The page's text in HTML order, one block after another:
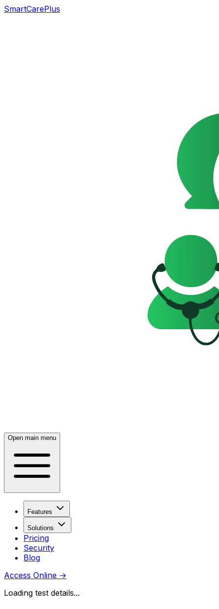
SmartCarePlus
Open main menu
Features
Solutions
Pricing
Security
Blog
Access Online →
Loading test details...